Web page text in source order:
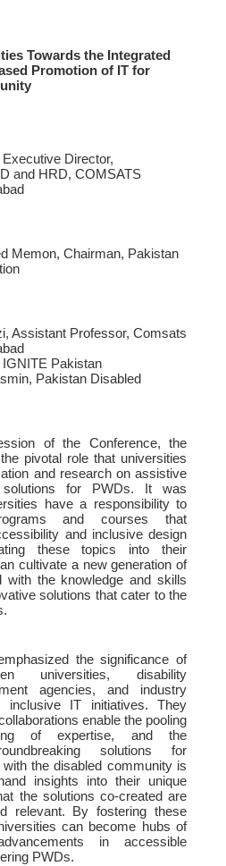
Towards the Integrated
Promotion of IT for
Director,
and HRD, COMSATS
Memon, Chairman, Pakistan
Assistant Professor, Comsats
Pakistan
Pakistan Disabled
of the Conference, the
pivotal role that universities
and research on assistive
for PWDs. It was
have a responsibility to
and courses that
and inclusive design
these topics into their
cultivate a new generation of
with the knowledge and skills
solutions that cater to the
the significance of
universities, disability
agencies, and industry
inclusive IT initiatives. They
enable the pooling
of expertise, and the
solutions for
the disabled community is
insights into their unique
the solutions co-created are
relevant. By fostering these
can become hubs of
in accessible
PWDs.